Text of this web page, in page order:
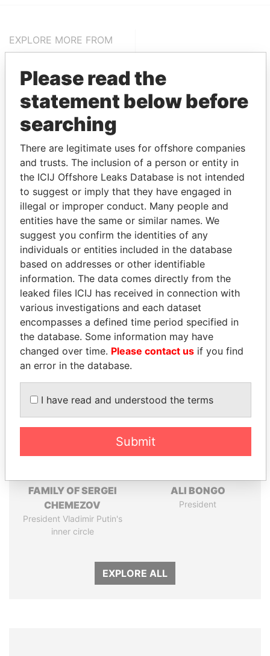
EXPLORE MORE FROM
Galindo & Lee
(Alcogal)
THEPOWERPLAYERS
Explore the offshore connections of world leaders,
politicians and their relatives and associates.
Pandora
Papers
Paradise
Papers
Panama Papers
FAMILY OF SERGEI
CHEMEZOV
President Vladimir Putin's
inner circle
ALI BONGO
President
EXPLORE ALL
Please read the
statement below before
searching
There are legitimate uses for offshore companies
and trusts. The inclusion of a person or entity in
the ICIJ Offshore Leaks Database is not intended
to suggest or imply that they have engaged in
illegal or improper conduct. Many people and
entities have the same or similar names. We
suggest you confirm the identities of any
individuals or entities included in the database
based on addresses or other identifiable
information. The data comes directly from the
leaked files ICIJ has received in connection with
various investigations and each dataset
encompasses a defined time period specified in
the database. Some information may have
changed over time. Please contact us if you find
an error in the database.
I have read and understood the terms
Submit